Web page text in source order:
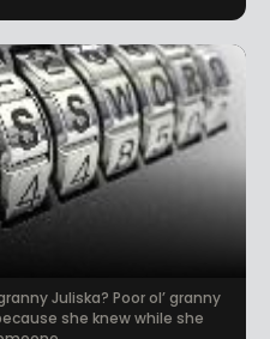
Juliska? Poor ol’ granny
she knew while she